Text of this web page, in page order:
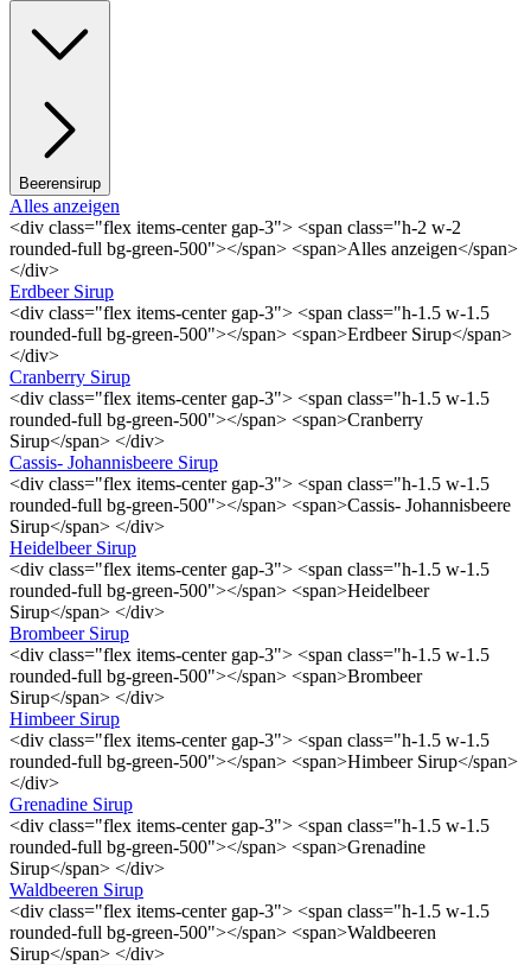
Beerensirup
Alles anzeigen
<div class="flex items-center gap-3"> <span class="h-2 w-2
rounded-full bg-green-500"></span> <span>Alles anzeigen</span>
</div>
Erdbeer Sirup
<div class="flex items-center gap-3"> <span class="h-1.5 w-1.5
rounded-full bg-green-500"></span> <span>Erdbeer Sirup</span>
</div>
Cranberry Sirup
<div class="flex items-center gap-3"> <span class="h-1.5 w-1.5
rounded-full bg-green-500"></span> <span>Cranberry
Sirup</span> </div>
Cassis- Johannisbeere Sirup
<div class="flex items-center gap-3"> <span class="h-1.5 w-1.5
rounded-full bg-green-500"></span> <span>Cassis- Johannisbeere
Sirup</span> </div>
Heidelbeer Sirup
<div class="flex items-center gap-3"> <span class="h-1.5 w-1.5
rounded-full bg-green-500"></span> <span>Heidelbeer
Sirup</span> </div>
Brombeer Sirup
<div class="flex items-center gap-3"> <span class="h-1.5 w-1.5
rounded-full bg-green-500"></span> <span>Brombeer
Sirup</span> </div>
Himbeer Sirup
<div class="flex items-center gap-3"> <span class="h-1.5 w-1.5
rounded-full bg-green-500"></span> <span>Himbeer Sirup</span>
</div>
Grenadine Sirup
<div class="flex items-center gap-3"> <span class="h-1.5 w-1.5
rounded-full bg-green-500"></span> <span>Grenadine
Sirup</span> </div>
Waldbeeren Sirup
<div class="flex items-center gap-3"> <span class="h-1.5 w-1.5
rounded-full bg-green-500"></span> <span>Waldbeeren
Sirup</span> </div>